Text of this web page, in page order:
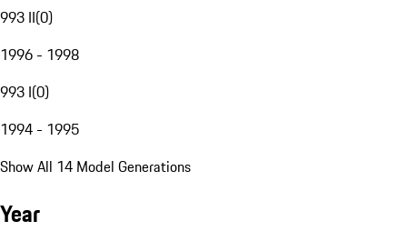
993 II(0)
1996 - 1998
993 I(0)
1994 - 1995
Show All 14 Model Generations
Year